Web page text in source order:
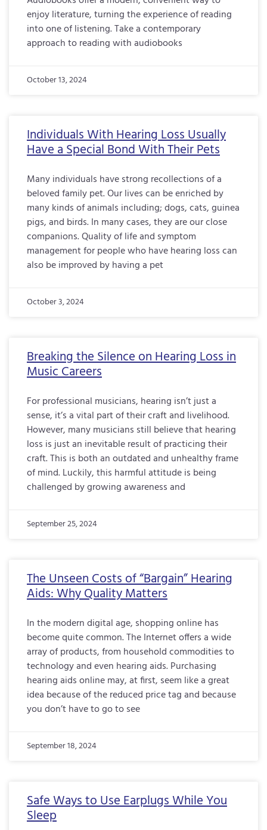
enjoy literature, turning the experience of reading
into one of listening. Take a contemporary
approach to reading with audiobooks
October 13, 2024
Individuals With Hearing Loss Usually
Have a Special Bond With Their Pets
Many individuals have strong recollections of a
beloved family pet. Our lives can be enriched by
many kinds of animals including; dogs, cats, guinea
pigs, and birds. In many cases, they are our close
companions. Quality of life and symptom
management for people who have hearing loss can
also be improved by having a pet
October 3, 2024
Breaking the Silence on Hearing Loss in
Music Careers
For professional musicians, hearing isn’t just a
sense, it’s a vital part of their craft and livelihood.
However, many musicians still believe that hearing
loss is just an inevitable result of practicing their
craft. This is both an outdated and unhealthy frame
of mind. Luckily, this harmful attitude is being
challenged by growing awareness and
September 25, 2024
The Unseen Costs of “Bargain” Hearing
Aids: Why Quality Matters
In the modern digital age, shopping online has
become quite common. The Internet offers a wide
array of products, from household commodities to
technology and even hearing aids. Purchasing
hearing aids online may, at first, seem like a great
idea because of the reduced price tag and because
you don’t have to go to see
September 18, 2024
Safe Ways to Use Earplugs While You
Sleep